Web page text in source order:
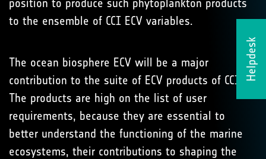
Helpdesk
position to produce such phytoplankton products
to the ensemble of CCI ECV variables.
The ocean biosphere ECV will be a major
contribution to the suite of ECV products of CCI.
The products are high on the list of user
requirements, because they are essential to
better understand the functioning of the marine
ecosystems, their contributions to shaping the